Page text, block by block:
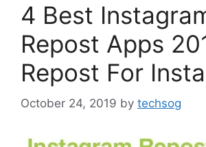
4 Best
Repost Apps
Repost For
October 24, 2019 by techsog